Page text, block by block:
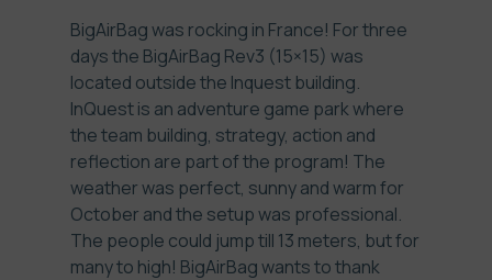
BigAirBag was rocking in France! For three
days the BigAirBag Rev3 (15×15) was
located outside the Inquest building.
InQuestis an adventure game park where
the team building, strategy, action and
reflection are part of the program! The
weather was perfect, sunny and warm for
October and the setup was professional.
The people could jump till 13 meters, but for
many to high! BigAirBag wants to thank